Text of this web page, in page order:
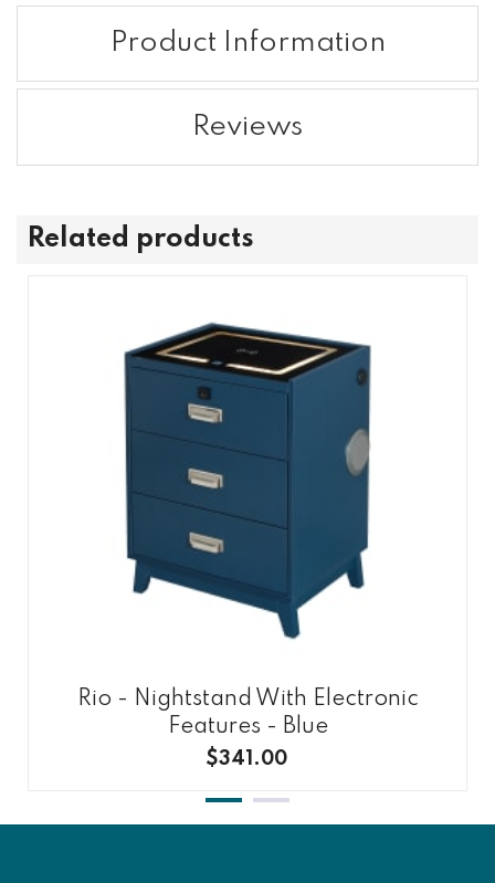
Product Information
Reviews
Related products
Rio - Nightstand With Electronic
Features - Blue
$341.00